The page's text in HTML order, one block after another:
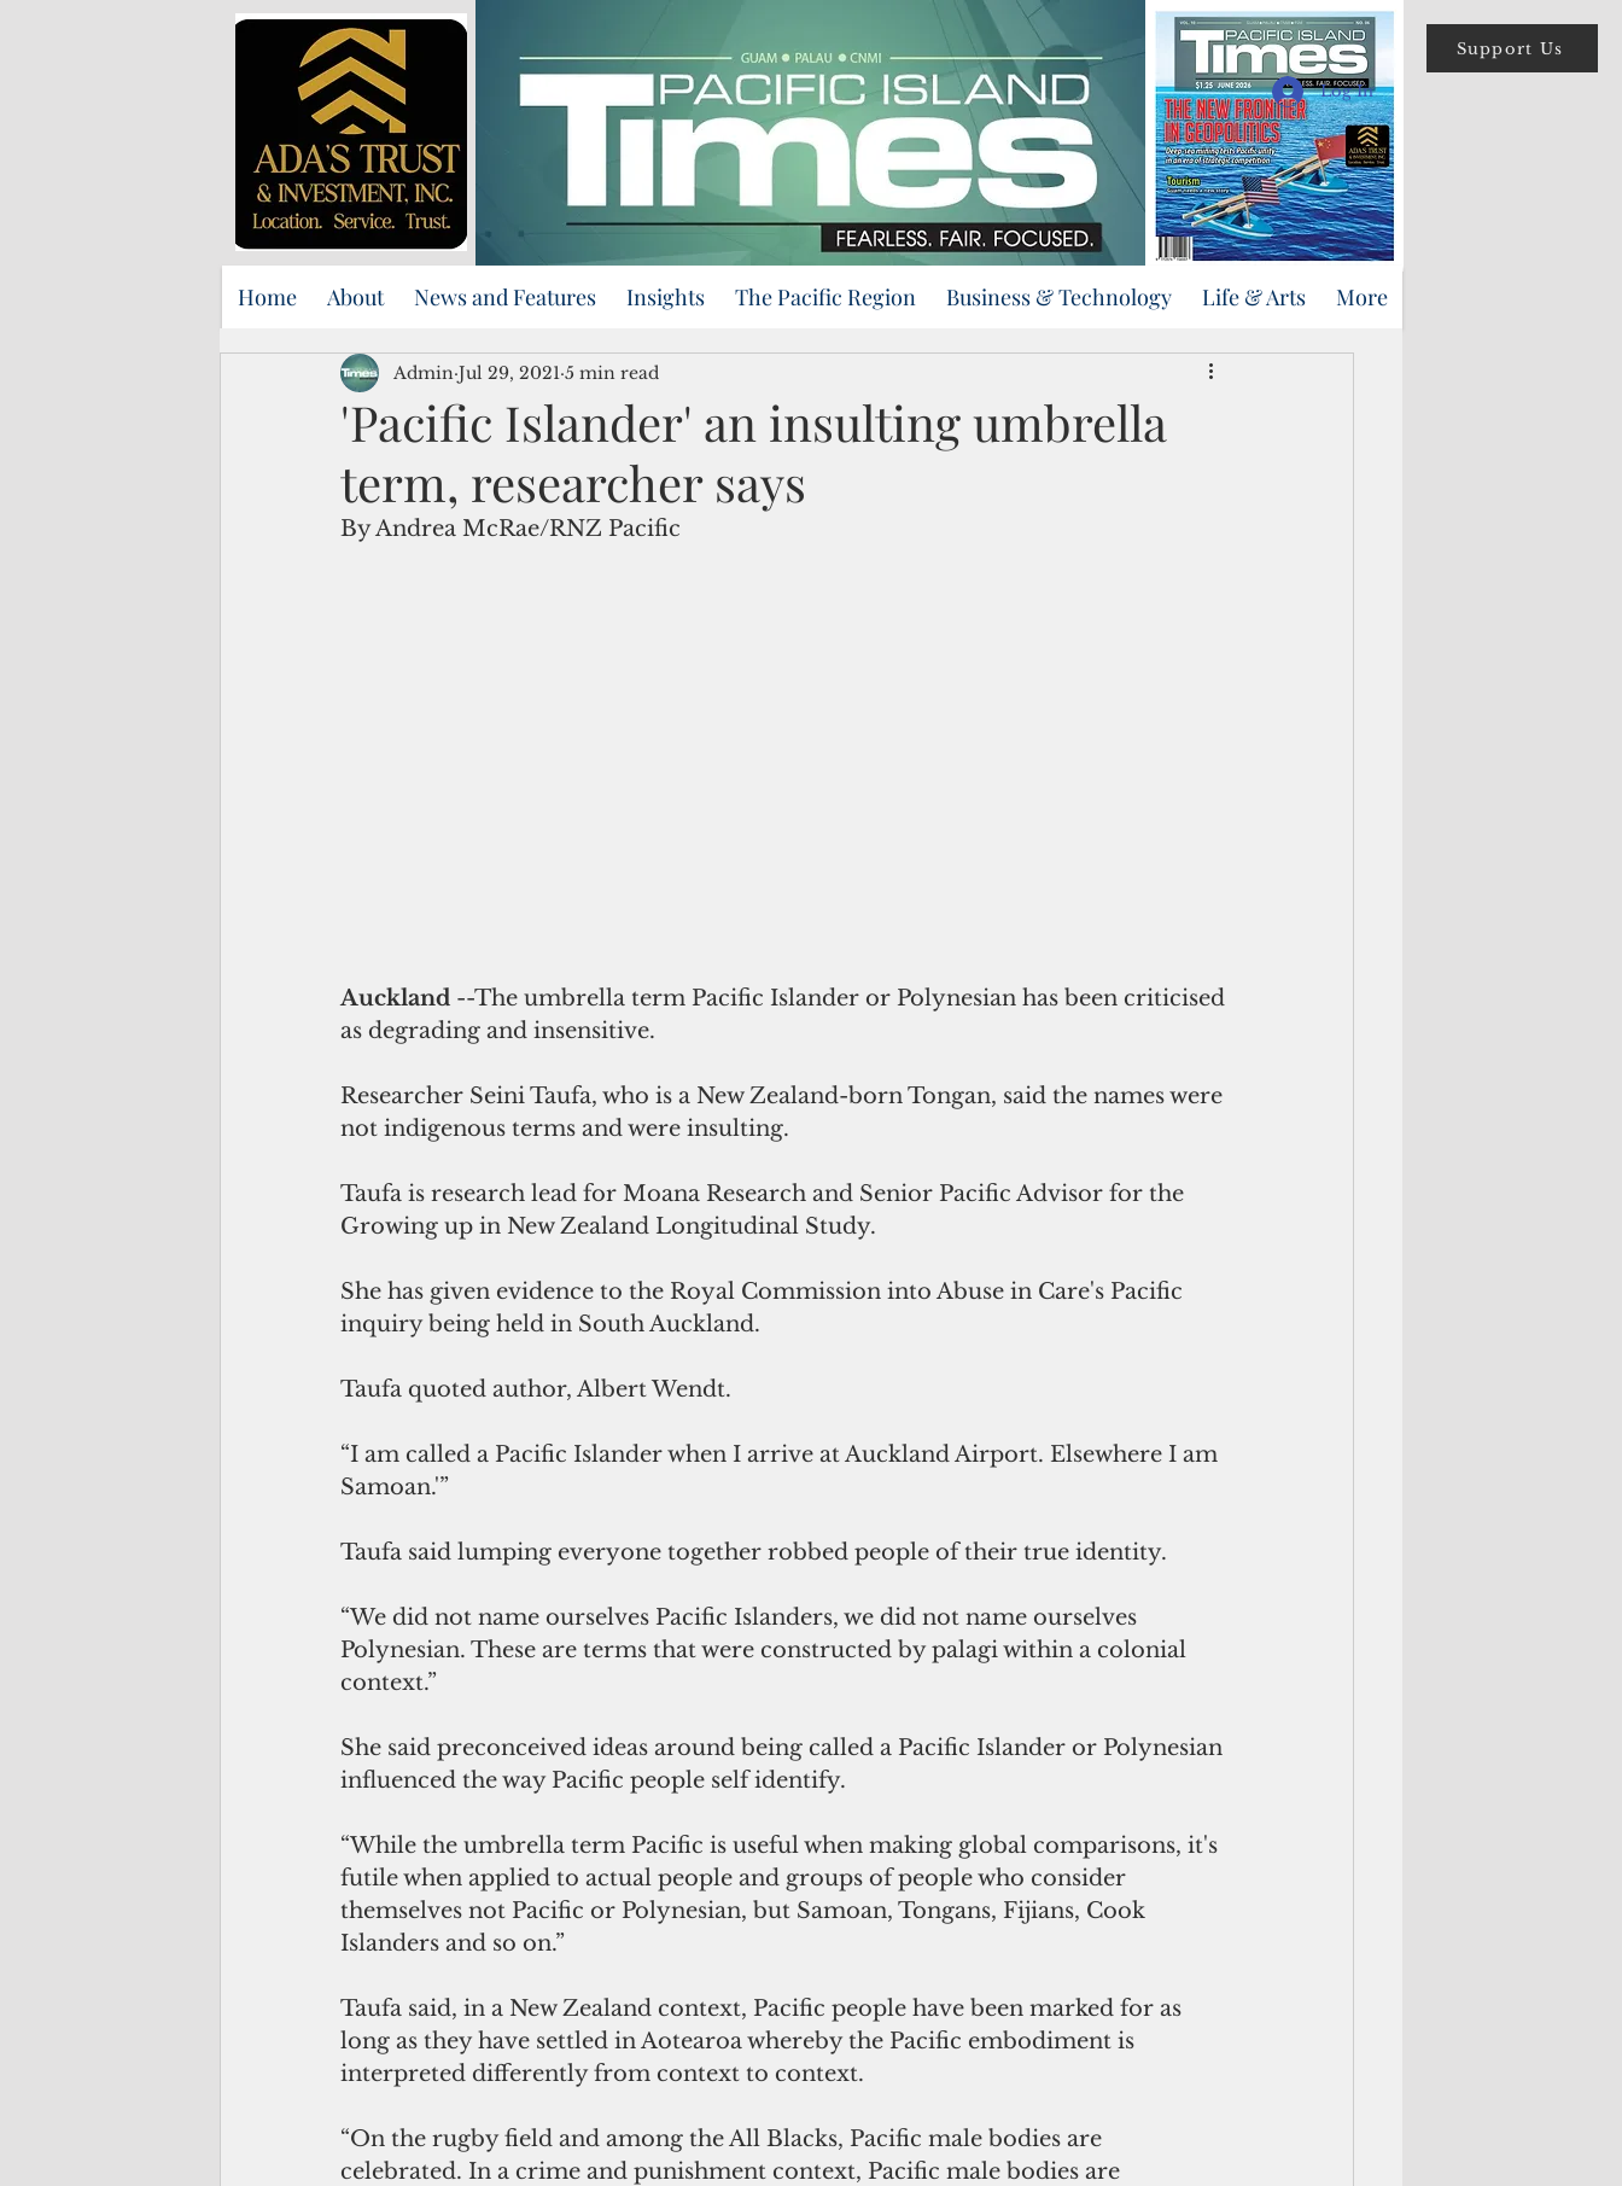
Support Us
Log In
Home About News and Features Insights The Pacific Region Business & Technology Life & Arts More
'Pacific Islander' an insulting umbrella
term, researcher says
Admin Jul 29, 2021 5 min read
By Andrea McRae/RNZ Pacific
Auckland --The umbrella term Pacific Islander or Polynesian has been criticised
as degrading and insensitive.
Researcher Seini Taufa, who is a New Zealand-born Tongan, said the names were
not indigenous terms and were insulting.
Taufa is research lead for Moana Research and Senior Pacific Advisor for the
Growing up in New Zealand Longitudinal Study.
She has given evidence to the Royal Commission into Abuse in Care's Pacific
inquiry being held in South Auckland.
Taufa quoted author, Albert Wendt.
“I am called a Pacific Islander when I arrive at Auckland Airport. Elsewhere I am
Samoan.'”
Taufa said lumping everyone together robbed people of their true identity.
“We did not name ourselves Pacific Islanders, we did not name ourselves
Polynesian. These are terms that were constructed by palagi within a colonial
context.”
She said preconceived ideas around being called a Pacific Islander or Polynesian
influenced the way Pacific people self identify.
“While the umbrella term Pacific is useful when making global comparisons, it's
futile when applied to actual people and groups of people who consider
themselves not Pacific or Polynesian, but Samoan, Tongans, Fijians, Cook
Islanders and so on.”
Taufa said, in a New Zealand context, Pacific people have been marked for as
long as they have settled in Aotearoa whereby the Pacific embodiment is
interpreted differently from context to context.
“On the rugby field and among the All Blacks, Pacific male bodies are
celebrated. In a crime and punishment context, Pacific male bodies are